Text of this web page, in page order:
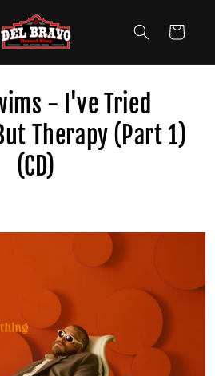
Cart
- I've Tried
Therapy (Part 1)
(CD)